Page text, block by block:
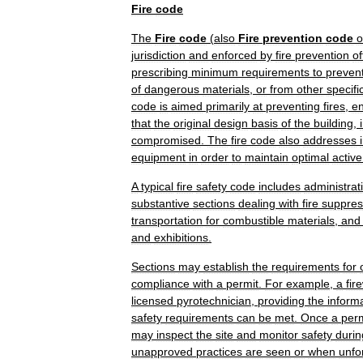
Fire code
The Fire code (also Fire prevention code
jurisdiction and enforced by fire prevention
prescribing minimum requirements to
of dangerous materials or from other
code is aimed primarily at preventing fires
that the original design basis of the building
compromised The fire code also addresses
equipment in order to maintain optimal active
A typical fire safety code includes
substantive sections dealing with fire
transportation for combustible materials and
and exhibitions
Sections may establish the requirements for
compliance with a permit For example a
licensed pyrotechnician providing the
safety requirements can be met Once a
may inspect the site and monitor safety
unapproved practices are seen or when